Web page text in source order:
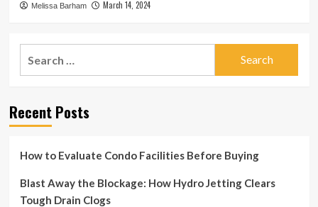
Melissa Barham March 14, 2024
Recent Posts
How to Evaluate Condo Facilities Before Buying
Blast Away the Blockage: How Hydro Jetting Clears
Tough Drain Clogs